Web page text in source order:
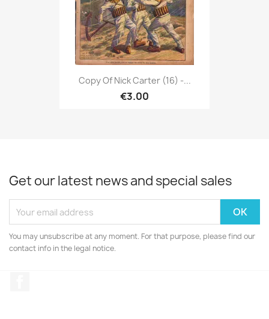
Copy Of Nick Carter (16) -...
€3.00
Get our latest news and special sales
You may unsubscribe at any moment. For that purpose, please find our
contact info in the legal notice.